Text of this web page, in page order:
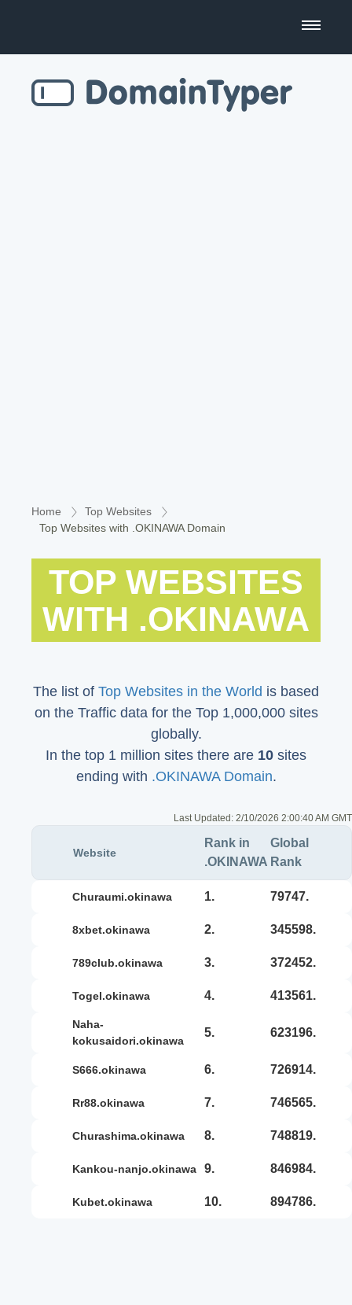
Business Name Generator
Home
Top Websites
Top Websites with .OKINAWA Domain
TOP WEBSITES
WITH .OKINAWA
The list of Top Websites in the World is based
on the Traffic data for the Top 1,000,000 sites
globally.
In the top 1 million sites there are 10 sites
ending with .OKINAWA Domain.
Last Updated: 2/10/2026 2:00:40 AM GMT
Website
Rank in
.OKINAWA
Global
Rank
churaumi.okinawa 1. 79747.
8xbet.okinawa 2. 345598.
789club.okinawa 3. 372452.
togel.okinawa 4. 413561.
naha-
kokusaidori.okinawa
5. 623196.
s666.okinawa 6. 726914.
rr88.okinawa 7. 746565.
churashima.okinawa 8. 748819.
kankou-nanjo.okinawa 9. 846984.
kubet.okinawa 10. 894786.